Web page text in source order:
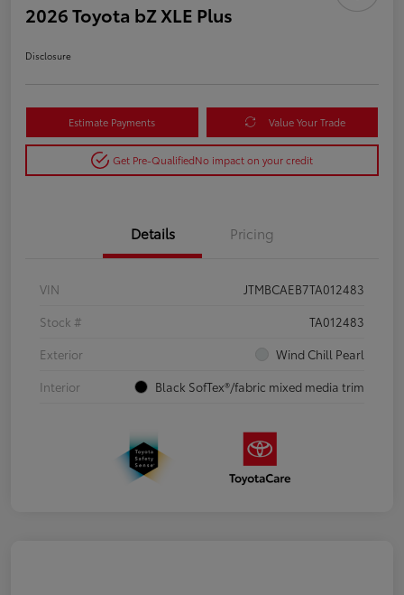
2026 Toyota bZ XLE Plus
Disclosure
Estimate Payments Value Your Trade
Get Pre-QualifiedNo impact on your credit
Details Pricing
VIN
JTMBCAEB7TA012483
Stock #
TA012483
Exterior
Wind Chill Pearl
Interior
Black SofTex®/fabric mixed media trim